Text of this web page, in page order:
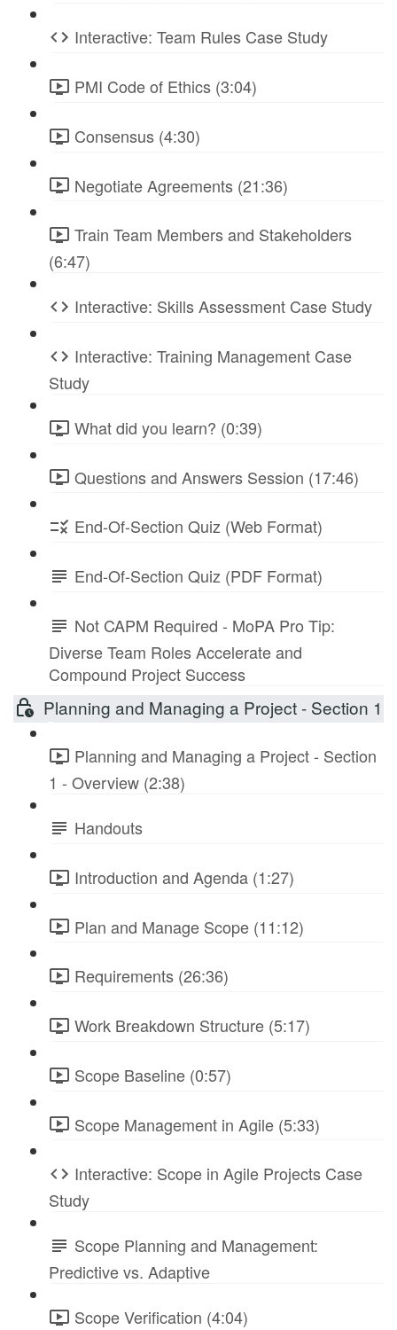
Interactive: Team Rules Case Study
PMI Code of Ethics (3:04)
Consensus (4:30)
Negotiate Agreements (21:36)
Train Team Members and Stakeholders
(6:47)
Interactive: Skills Assessment Case Study
Interactive: Training Management Case
Study
What did you learn? (0:39)
Questions and Answers Session (17:46)
End-Of-Section Quiz (Web Format)
End-Of-Section Quiz (PDF Format)
Not CAPM Required - MoPA Pro Tip:
Diverse Team Roles Accelerate and
Compound Project Success
Planning and Managing a Project - Section 1
Planning and Managing a Project - Section
1 - Overview (2:38)
Handouts
Introduction and Agenda (1:27)
Plan and Manage Scope (11:12)
Requirements (26:36)
Work Breakdown Structure (5:17)
Scope Baseline (0:57)
Scope Management in Agile (5:33)
Interactive: Scope in Agile Projects Case
Study
Scope Planning and Management:
Predictive vs. Adaptive
Scope Verification (4:04)